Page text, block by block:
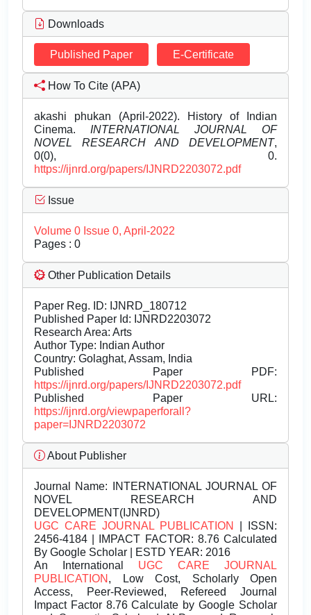
Downloads
Published Paper E-Certificate
How To Cite (APA)
akashi phukan (April-2022). History of Indian
Cinema. INTERNATIONAL JOURNAL OF
NOVEL RESEARCH AND DEVELOPMENT,
0(0), 0.
https://ijnrd.org/papers/IJNRD2203072.pdf
Issue
Volume 0 Issue 0, April-2022
Pages : 0
Other Publication Details
Paper Reg. ID: IJNRD_180712
Published Paper Id: IJNRD2203072
Research Area: Arts
Author Type: Indian Author
Country: Golaghat, Assam, India
Published Paper PDF:
https://ijnrd.org/papers/IJNRD2203072.pdf
Published Paper URL:
https://ijnrd.org/viewpaperforall?
paper=IJNRD2203072
About Publisher
Journal Name: INTERNATIONAL JOURNAL OF
NOVEL RESEARCH AND
DEVELOPMENT(IJNRD)
UGC CARE JOURNAL PUBLICATION
| ISSN:
2456-4184 | IMPACT FACTOR: 8.76 Calculated
By Google Scholar | ESTD YEAR: 2016
An International UGC CARE JOURNAL
PUBLICATION , Low Cost, Scholarly Open
Access, Peer-Reviewed, Refereed Journal
Impact Factor 8.76 Calculate by Google Scholar